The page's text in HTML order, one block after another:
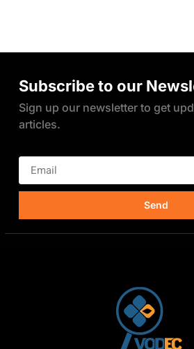
Subscribe to our
Sign up our newsletter to get
articles.
Send